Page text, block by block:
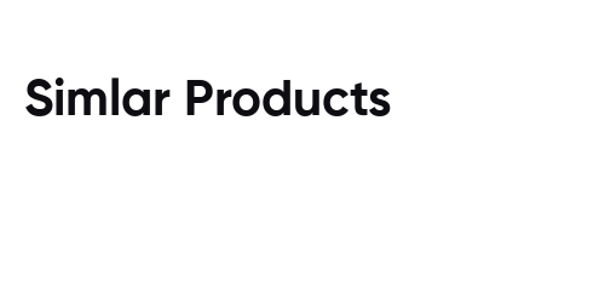
Simlar Products